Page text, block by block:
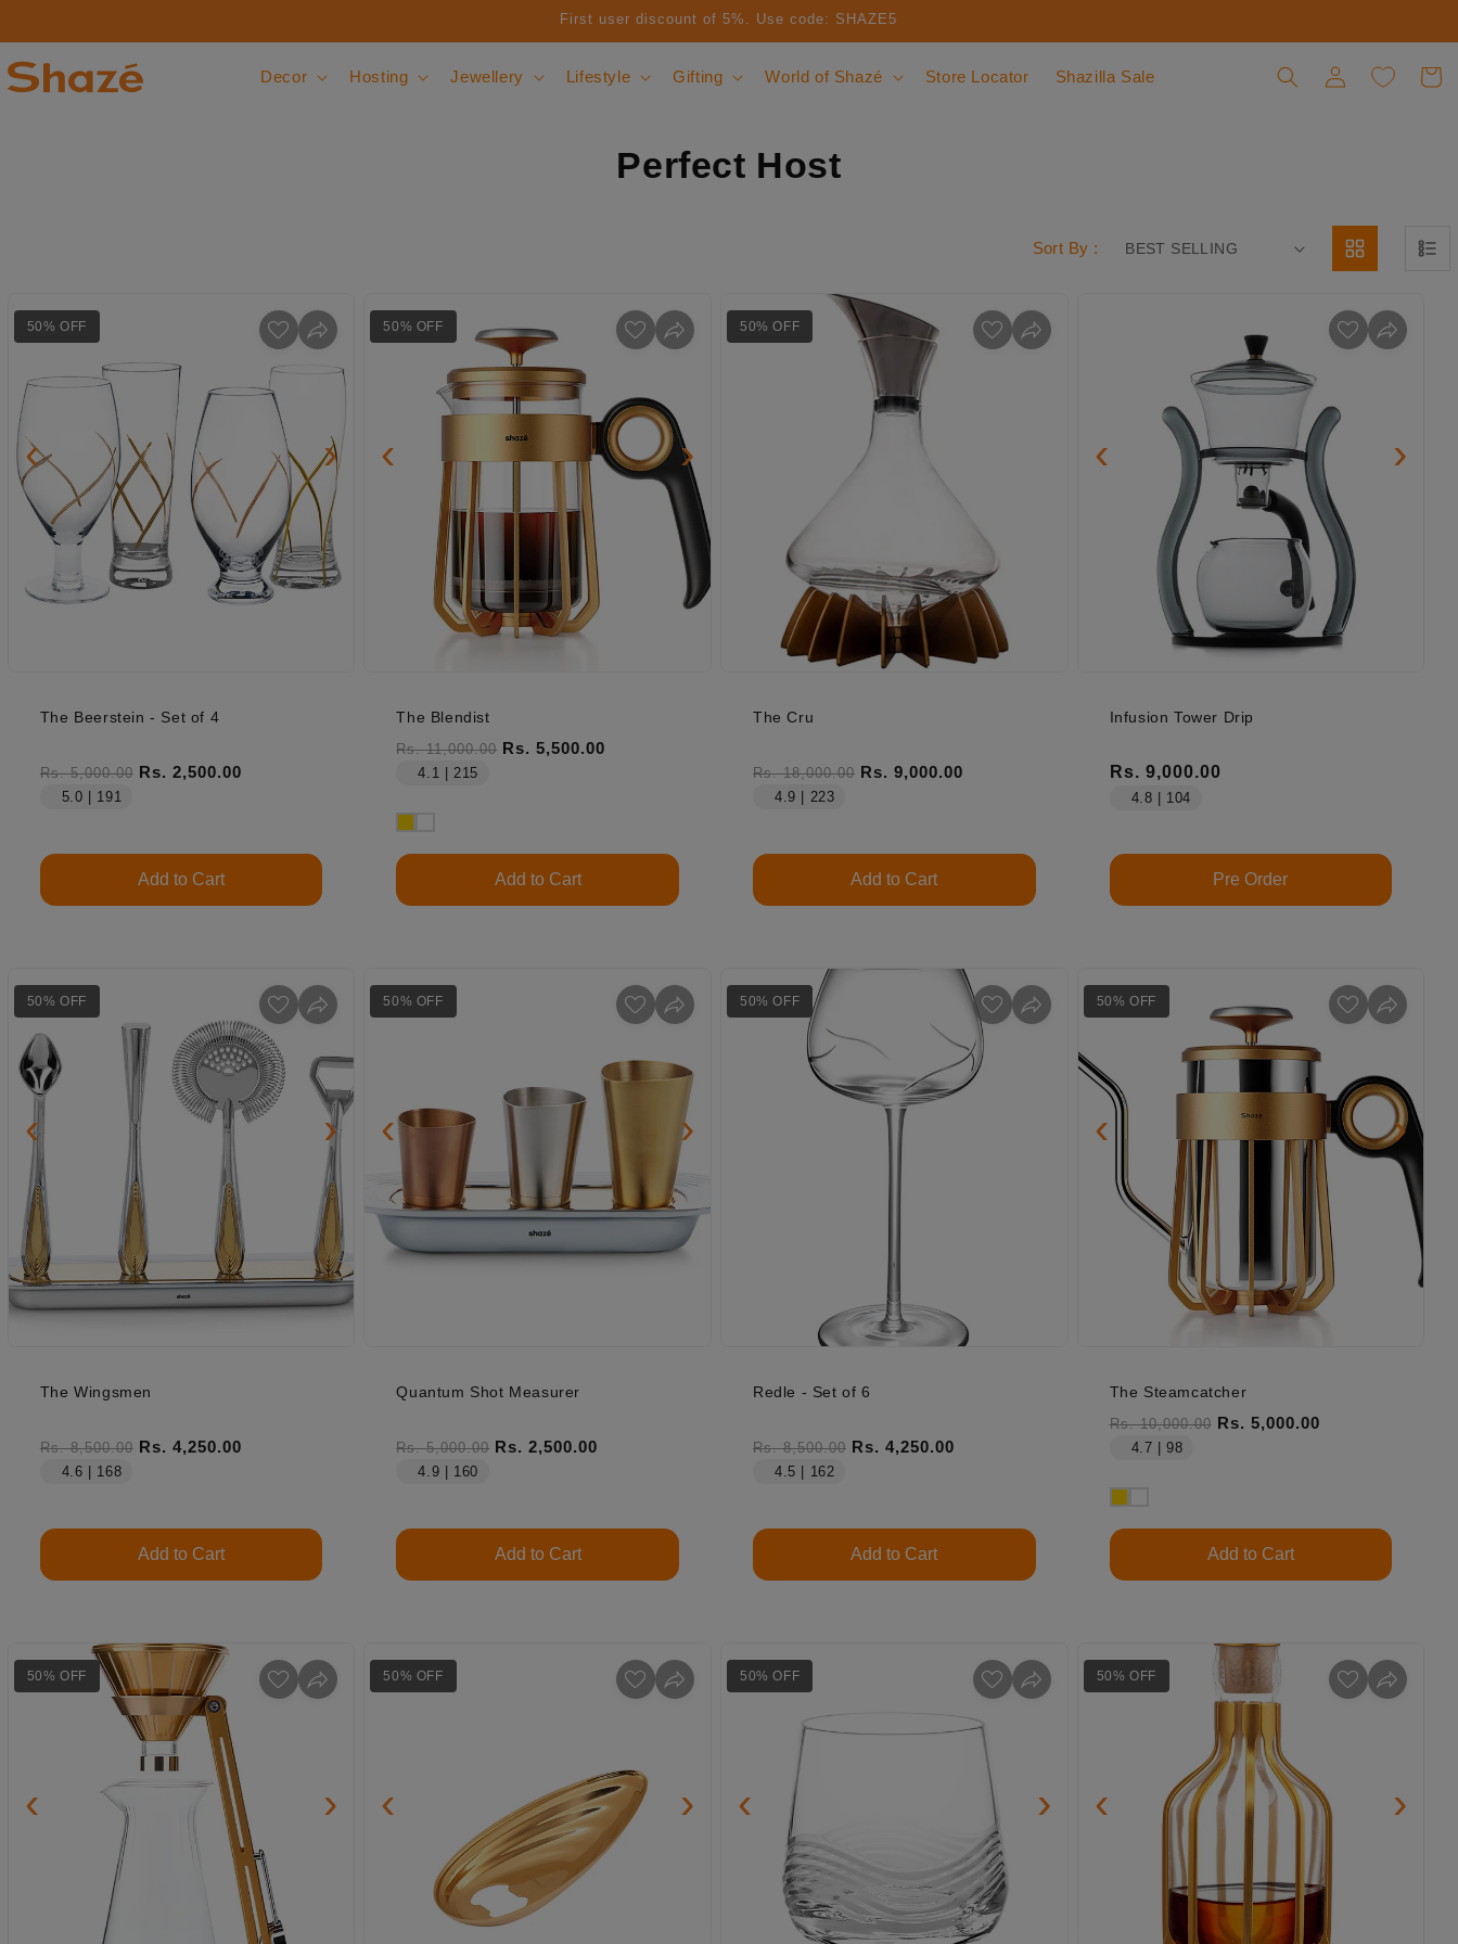
First user discount of 5%. Use code: SHAZE5
Decor Hosting Jewellery Lifestyle Gifting World of Shazé Store Locator
Shazilla Sale
Perfect Host
Sort By :
50% OFF
‹ ›
The Beerstein - Set of 4
Regular price
Rs. 5,000.00 Sale price
Rs. 2,500.00
5.0 | 191
Add to Cart
50% OFF
‹ ›
The Blendist
Regular price
Rs. 11,000.00 Sale price
Rs. 5,500.00
4.1 | 215
Add to Cart
50% OFF
The Cru
Regular price
Rs. 18,000.00 Sale price
Rs. 9,000.00
4.9 | 223
Add to Cart
‹ ›
Infusion Tower Drip
Regular price
Rs. 9,000.00
4.8 | 104
Pre Order
50% OFF
‹ ›
The Wingsmen
Regular price
Rs. 8,500.00 Sale price
Rs. 4,250.00
4.6 | 168
Add to Cart
50% OFF
‹ ›
Quantum Shot Measurer
Regular price
Rs. 5,000.00 Sale price
Rs. 2,500.00
4.9 | 160
Add to Cart
50% OFF
Redle - Set of 6
Regular price
Rs. 8,500.00 Sale price
Rs. 4,250.00
4.5 | 162
Add to Cart
50% OFF
‹ ›
The Steamcatcher
Regular price
Rs. 10,000.00 Sale price
Rs. 5,000.00
4.7 | 98
Add to Cart
50% OFF
‹ ›
50% OFF
‹ ›
50% OFF
‹ ›
50% OFF
‹ ›